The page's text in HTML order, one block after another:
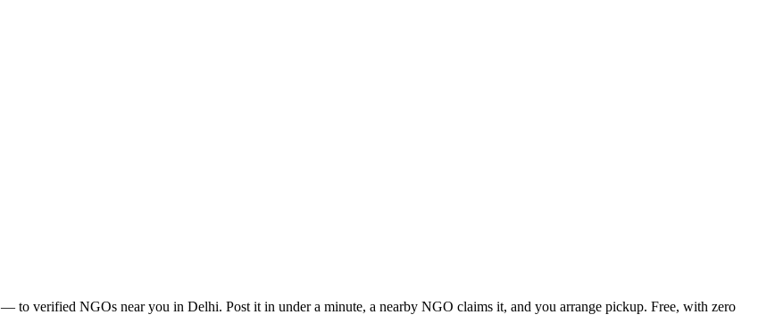
— to verified NGOs near you in Delhi. Post it in under a minute, a nearby NGO claims it, and you arrange pickup. Free, with zero